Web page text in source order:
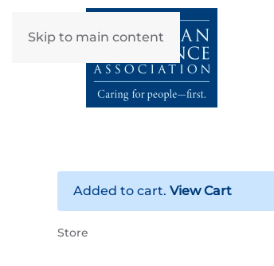
Skip to main content
Added to cart. View Cart
Store